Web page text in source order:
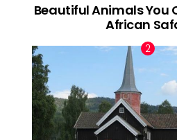
Beautiful Animals You
African